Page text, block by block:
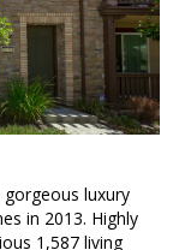
luxury
in 2013. Highly
1,587 living